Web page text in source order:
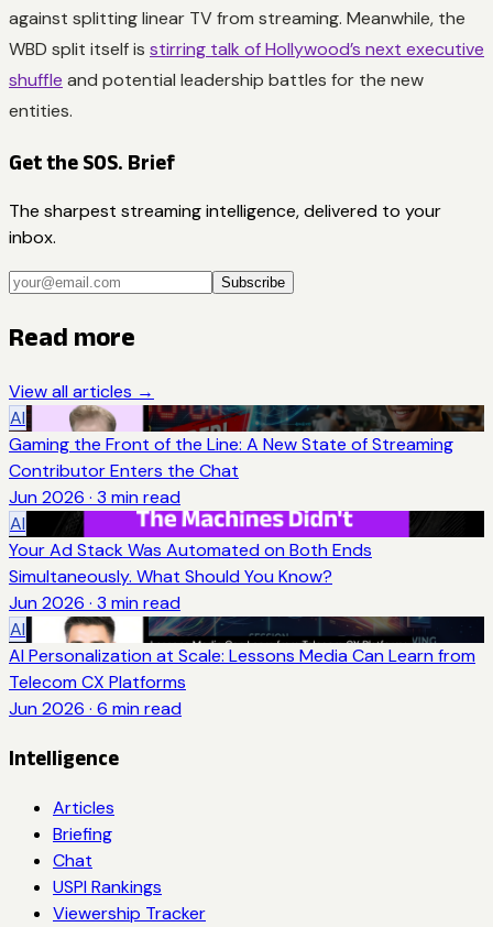
against splitting linear TV from streaming. Meanwhile, the
WBD split itself is stirring talk of Hollywood’s next executive
shuffle and potential leadership battles for the new
entities.
Get the SOS. Brief
The sharpest streaming intelligence, delivered to your
inbox.
Subscribe
Read more
View all articles →
AI
Gaming the Front of the Line: A New State of Streaming
Contributor Enters the Chat
Jun 2026 · 3 min read
AI
Your Ad Stack Was Automated on Both Ends
Simultaneously. What Should You Know?
Jun 2026 · 3 min read
AI
AI Personalization at Scale: Lessons Media Can Learn from
Telecom CX Platforms
Jun 2026 · 6 min read
Intelligence
Articles
Briefing
Chat
USPI Rankings
Viewership Tracker